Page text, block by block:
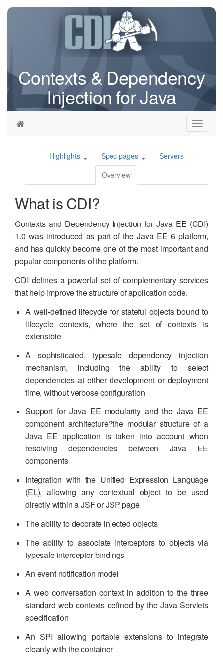
Contexts & Dependency
Injection for Java
Toggle
Highlights Spec pages
Servers
Overview
What is CDI?
Contexts and Dependency Injection for Java EE (CDI)
1.0 was introduced as part of the Java EE 6 platform,
and has quickly become one of the most important and
popular components of the platform.
CDI defines a powerful set of complementary services
that help improve the structure of application code.
A well-defined lifecycle for stateful objects bound to
lifecycle contexts, where the set of contexts is
extensible
A sophisticated, typesafe dependency injection
mechanism, including the ability to select
dependencies at either development or deployment
time, without verbose configuration
Support for Java EE modularity and the Java EE
component architecture?the modular structure of a
Java EE application is taken into account when
resolving dependencies between Java EE
components
Integration with the Unified Expression Language
(EL), allowing any contextual object to be used
directly within a JSF or JSP page
The ability to decorate injected objects
The ability to associate interceptors to objects via
typesafe interceptor bindings
An event notification model
A web conversation context in addition to the three
standard web contexts defined by the Java Servlets
specification
An SPI allowing portable extensions to integrate
cleanly with the container